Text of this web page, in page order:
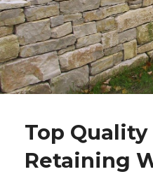
Top Quality
Retaining